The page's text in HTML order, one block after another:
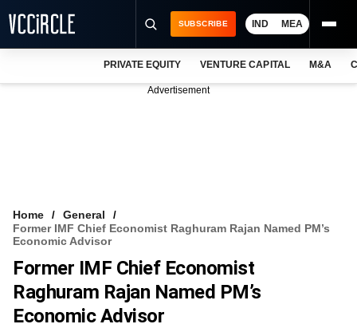
VCC INTELLIGENCE
FREE NEWSLETTER
SUBSCRIBE IND MEA
PRIVATE EQUITY VENTURE CAPITAL M&A
Advertisement
Home
General
Former IMF Chief Economist Raghuram Rajan Named PM’s
Economic Advisor
Former IMF Chief Economist
Raghuram Rajan Named PM’s
Economic Advisor